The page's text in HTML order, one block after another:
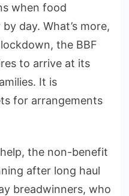
when food
day. What’s more,
the BBF
to arrive at its
It is
for arrangements
the non-benefit
after long haul
breadwinners, who